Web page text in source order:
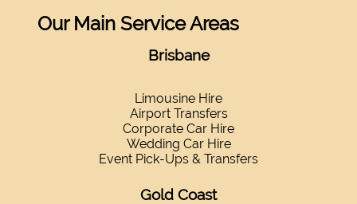
Our Main Service Areas
Brisbane
Limousine Hire
Airport Transfers
Corporate Car Hire
Wedding Car Hire
Event Pick-Ups & Transfers
Gold Coast